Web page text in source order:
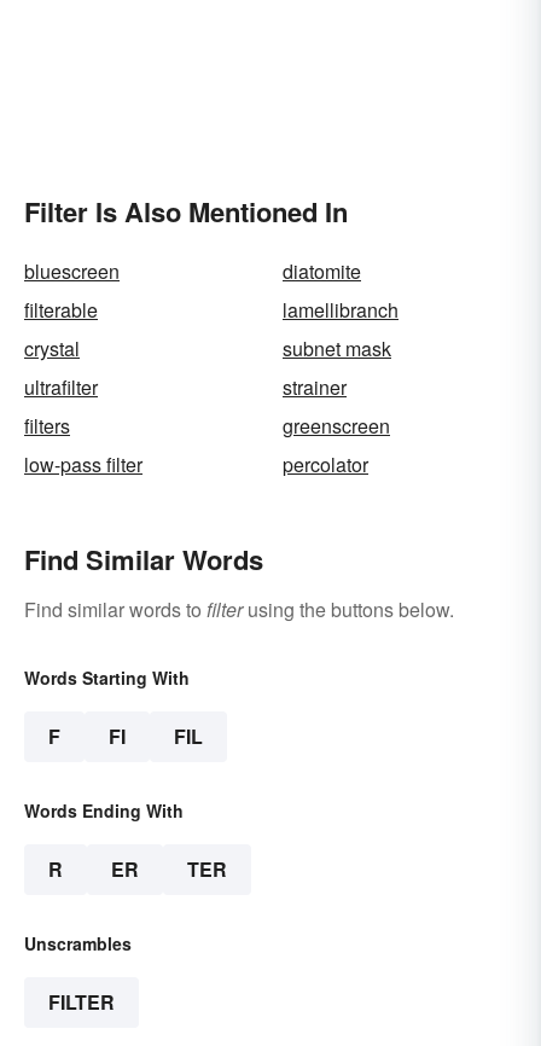
Filter Is Also Mentioned In
bluescreen
diatomite
filterable
lamellibranch
crystal
subnet mask
ultrafilter
strainer
filters
greenscreen
low-pass filter
percolator
Find Similar Words
Find similar words to filterusing the buttons below.
Words Starting With
F FI FIL
Words Ending With
R ER TER
Unscrambles
FILTER